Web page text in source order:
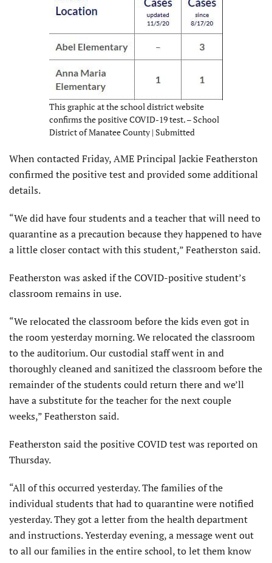
This graphic at the school district website
confirms the positive COVID-19 test. – School
District of Manatee County | Submitted
When contacted Friday, AME Principal Jackie Featherston
confirmed the positive test and provided some additional
details.
“We did have four students and a teacher that will need to
quarantine as a precaution because they happened to have
a little closer contact with this student,” Featherston said.
Featherston was asked if the COVID-positive student’s
classroom remains in use.
“We relocated the classroom before the kids even got in
the room yesterday morning. We relocated the classroom
to the auditorium. Our custodial staff went in and
thoroughly cleaned and sanitized the classroom before the
remainder of the students could return there and we’ll
have a substitute for the teacher for the next couple
weeks,” Featherston said.
Featherston said the positive COVID test was reported on
Thursday.
“All of this occurred yesterday. The families of the
individual students that had to quarantine were notified
yesterday. They got a letter from the health department
and instructions. Yesterday evening, a message went out
to all our families in the entire school, to let them know